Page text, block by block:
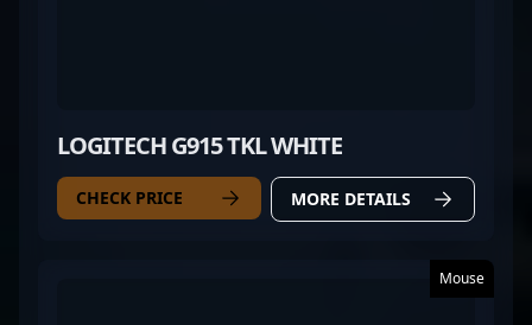
LOGITECH G915 TKL WHITE
CHECK PRICE MORE DETAILS
Mouse